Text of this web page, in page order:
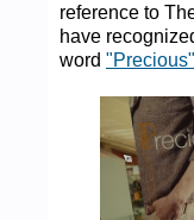
reference to
have
word